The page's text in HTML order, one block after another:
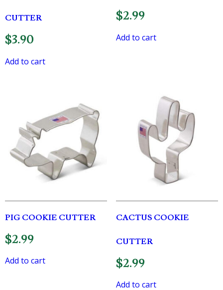
CUTTER
$3.90
Add to cart
$2.99
Add to cart
PIG COOKIE CUTTER
$2.99
Add to cart
CACTUS COOKIE
CUTTER
$2.99
Add to cart